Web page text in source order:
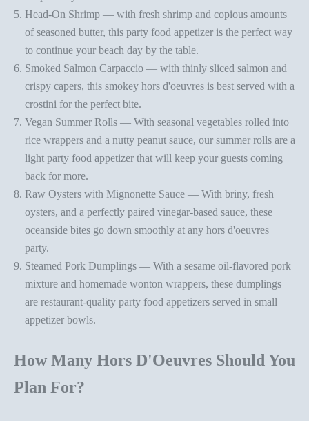
Head-On Shrimp — with fresh shrimp and copious amounts
of seasoned butter, this party food appetizer is the perfect way
to continue your beach day by the table.
Smoked Salmon Carpaccio — with thinly sliced salmon and
crispy capers, this smokey hors d'oeuvres is best served with a
crostini for the perfect bite.
Vegan Summer Rolls — With seasonal vegetables rolled into
rice wrappers and a nutty peanut sauce, our summer rolls are a
light party food appetizer that will keep your guests coming
back for more.
Raw Oysters with Mignonette Sauce — With briny, fresh
oysters, and a perfectly paired vinegar-based sauce, these
oceanside bites go down smoothly at any hors d'oeuvres
party.
Steamed Pork Dumplings — With a sesame oil-flavored pork
mixture and homemade wonton wrappers, these dumplings
are restaurant-quality party food appetizers served in small
appetizer bowls.
How Many Hors D'Oeuvres Should You
Plan For?